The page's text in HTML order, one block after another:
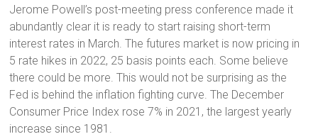
Jerome Powell’s post-meeting press conference made it
abundantly clear it is ready to start raising short-term
interest rates in March. The futures market is now pricing in
5 rate hikes in 2022, 25 basis points each. Some believe
there could be more. This would not be surprising as the
Fed is behind the inflation fighting curve. The December
Consumer Price Index rose 7% in 2021, the largest yearly
increase since 1981.